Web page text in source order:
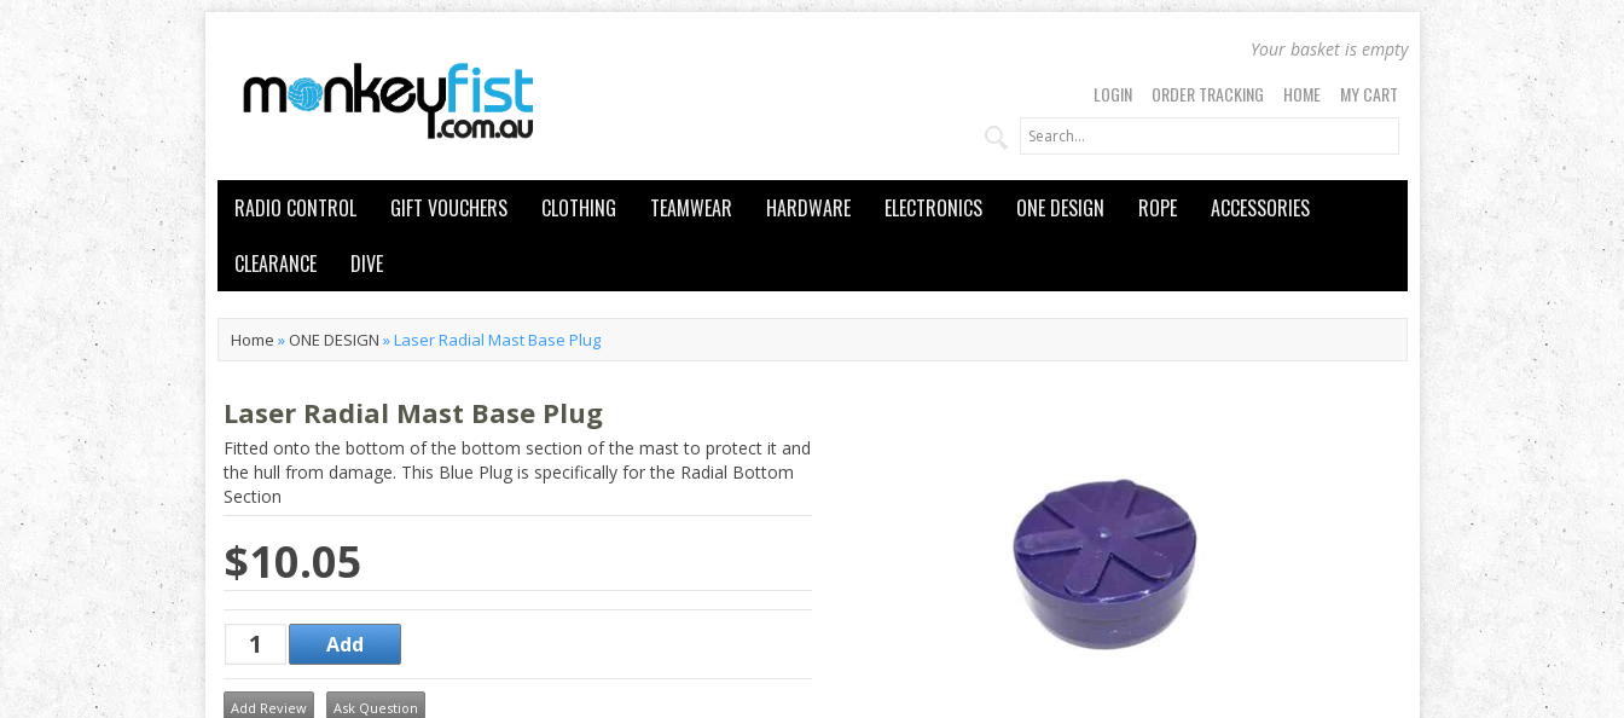
Your basket is empty
LOGIN ORDER TRACKING HOME MY CART
RADIO CONTROL GIFT VOUCHERS CLOTHING TEAMWEAR HARDWARE ELECTRONICS ONE DESIGN ROPE
ACCESSORIES
CLEARANCE
DIVE
Home » ONE DESIGN »Laser Radial Mast Base Plug
Laser Radial Mast Base Plug
Fitted onto the bottom of the bottom section of the mast to protect it and
the hull from damage. This Blue Plug is specifically for the Radial Bottom
Section
$10.05
Add Review Ask Question